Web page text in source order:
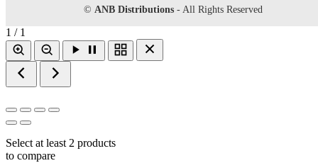
© ANB Distributions - All Rights Reserved
1 / 1
Select at least 2 products
to compare